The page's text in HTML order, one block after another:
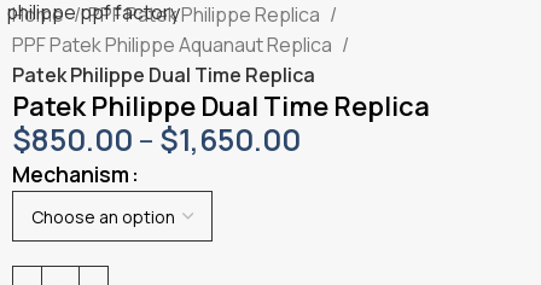
Home
PPF Patek Philippe Replica
PPF Patek Philippe Aquanaut Replica
Patek Philippe Dual Time Replica
Patek Philippe Dual Time Replica
$850.00 – $1,650.00
Mechanism